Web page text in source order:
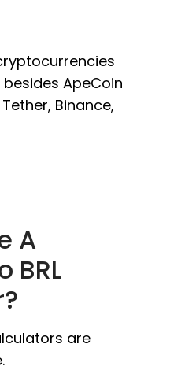
ApeCoin
Binance,
A
BRL
are